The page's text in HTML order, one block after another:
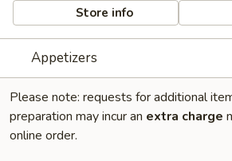
Store info
Appetizers
Please note: requests for additional
preparation may incur an extra charge
online order.